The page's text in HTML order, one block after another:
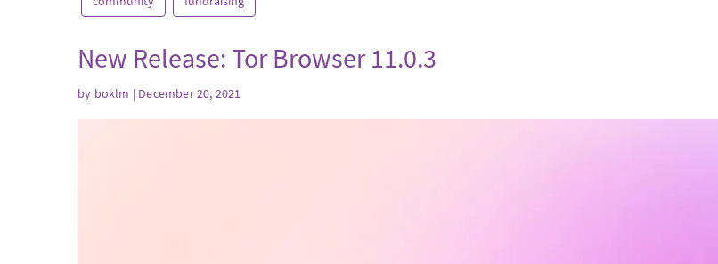
New Release: Tor Browser 11.0.3
by boklm | December 20, 2021